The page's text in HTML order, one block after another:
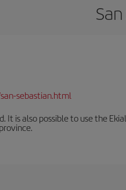
sebastian.html
It is also possible to use the